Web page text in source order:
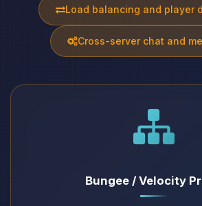
Load balancing and player
Cross-server chat and
Bungee / Velocity